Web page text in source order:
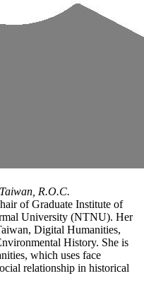
R.O.C.
of Graduate Institute of
University (NTNU). Her
Digital Humanities,
History. She is
which uses face
relationship in historical